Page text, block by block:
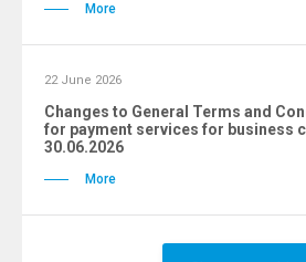
More
22 June 2026
Changes to General Terms and
for payment services for business
30.06.2026
More